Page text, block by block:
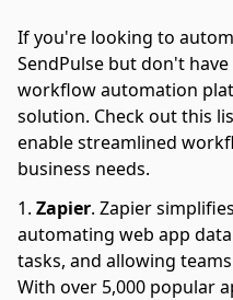
If you're looking to
SendPulse but don't
workflow automation
solution. Check out this
enable streamlined
business needs.
Zapier. Zapier
automating web app
tasks, and allowing
With over 5,000 popular